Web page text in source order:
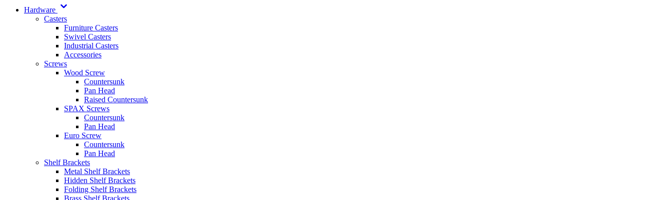
Hardware
Casters
Furniture Casters
Swivel Casters
Industrial Casters
Accessories
Screws
Wood Screw
Countersunk
Pan Head
Raised Countersunk
SPAX Screws
Countersunk
Pan Head
Euro Screw
Countersunk
Pan Head
Shelf Brackets
Metal Shelf Brackets
Hidden Shelf Brackets
Folding Shelf Brackets
Brass Shelf Brackets